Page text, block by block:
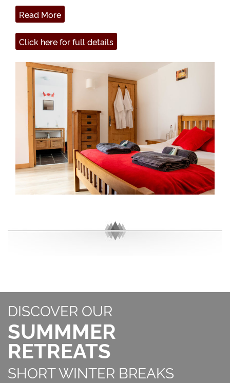
Read More
Click here for full details
DISCOVER OUR
SUMMMER
RETREATS
SHORT WINTER BREAKS